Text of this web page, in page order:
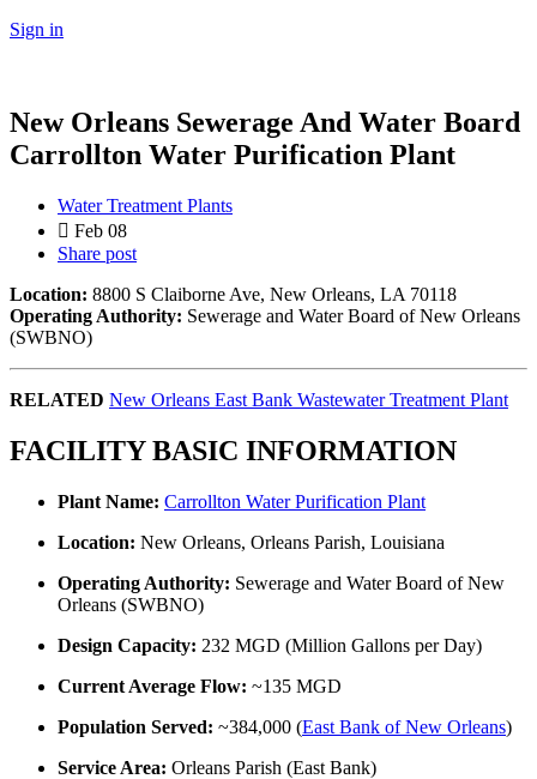
Sign in
New Orleans Sewerage And Water Board
Carrollton Water Purification Plant
Water Treatment Plants
Feb 08
Share post
Location: 8800 S Claiborne Ave, New Orleans, LA 70118
Operating Authority: Sewerage and Water Board of New Orleans
(SWBNO)
RELATED New Orleans East Bank Wastewater Treatment Plant
FACILITY BASIC INFORMATION
Plant Name: Carrollton Water Purification Plant
Location: New Orleans, Orleans Parish, Louisiana
Operating Authority: Sewerage and Water Board of New
Orleans (SWBNO)
Design Capacity: 232 MGD (Million Gallons per Day)
Current Average Flow: ~135 MGD
Population Served: ~384,000 (East Bank of New Orleans)
Service Area: Orleans Parish (East Bank)